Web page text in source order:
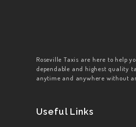
Roseville Taxis are here to help
dependable and highest quality
anytime and anywhere without
Useful Links